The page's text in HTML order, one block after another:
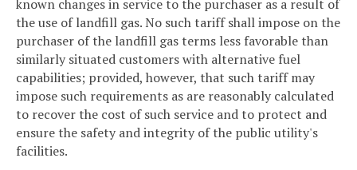
known changes in service to the purchaser as a result of
the use of landfill gas. No such tariff shall impose on the
purchaser of the landfill gas terms less favorable than
similarly situated customers with alternative fuel
capabilities; provided, however, that such tariff may
impose such requirements as are reasonably calculated
to recover the cost of such service and to protect and
ensure the safety and integrity of the public utility's
facilities.